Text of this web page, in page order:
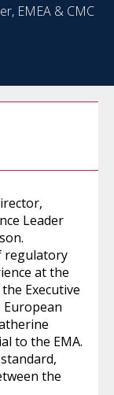
EMEA & CMC
Leader
regulatory
at the
Executive
European
to the EMA.
the